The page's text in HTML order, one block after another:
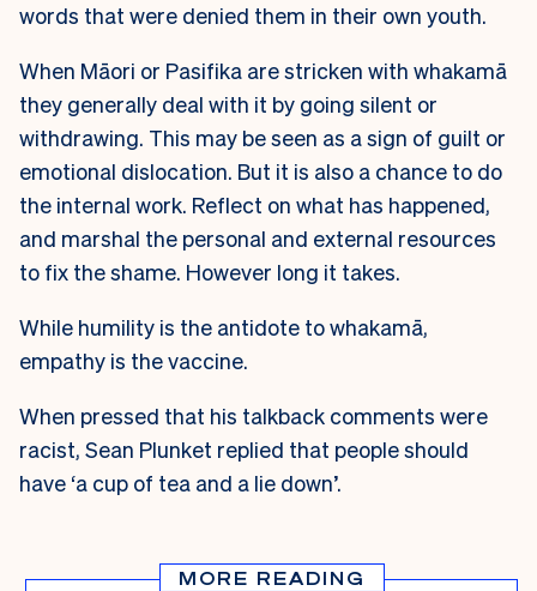
words that were denied them in their own youth.
When Māori or Pasifika are stricken with whakamā
they generally deal with it by going silent or
withdrawing. This may be seen as a sign of guilt or
emotional dislocation. But it is also a chance to do
the internal work. Reflect on what has happened,
and marshal the personal and external resources
to fix the shame. However long it takes.
While humility is the antidote to whakamā,
empathy is the vaccine.
When pressed that his talkback comments were
racist, Sean Plunket replied that people should
have ‘a cup of tea and a lie down’.
MORE READING